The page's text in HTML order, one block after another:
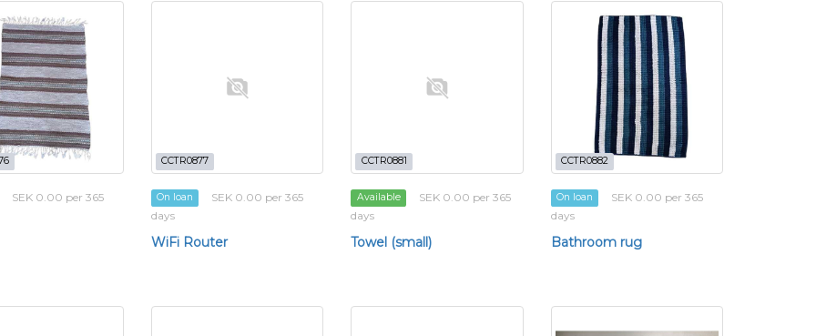
SEK 0.00 per 365
CCTR0877
On loan
SEK 0.00 per 365
days
WiFi Router
CCTR0881
Available
SEK 0.00 per 365
days
Towel (small)
CCTR0882
On loan
SEK 0.00 per 365
days
Bathroom rug